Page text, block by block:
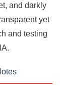
and darkly
yet
and testing